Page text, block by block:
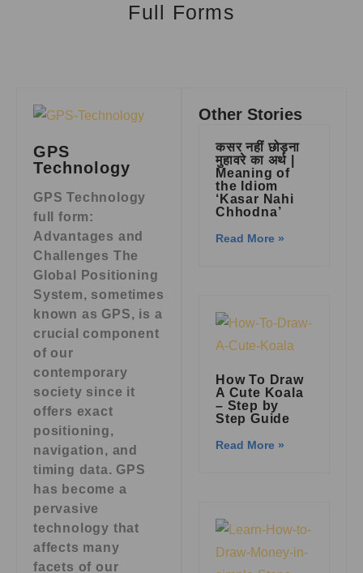
Full Forms
GPS
Technology
GPS Technology
full form:
Advantages and
Challenges The
Global Positioning
System, sometimes
known as GPS, is a
crucial component
of our
contemporary
society since it
offers exact
positioning,
navigation, and
timing data. GPS
has become a
pervasive
technology that
affects many
facets of our
Other Stories
कसर नहीं छोड़ना
मुहावरे का अर्थ |
Meaning of
the Idiom
‘Kasar Nahi
Chhodna’
Read More »
How To Draw
A Cute Koala
– Step by
Step Guide
Read More »